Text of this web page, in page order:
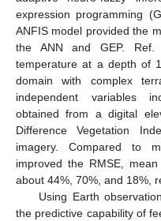
expression programming
ANFIS model provided the
the ANN and GEP.
temperature at a depth of
domain with complex
independent variables
obtained from a digital
Difference Vegetation
imagery. Compared to
improved the RMSE,
about 44%, 70%, and 18%,
Using Earth
the predictive capability of